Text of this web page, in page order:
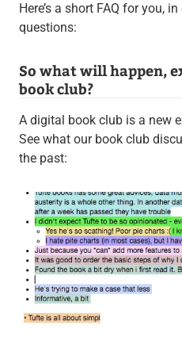
Here’s a short FAQ for you,
questions:
So what will happen,
book club?
A digital book club is a new
See what our book club
the past: